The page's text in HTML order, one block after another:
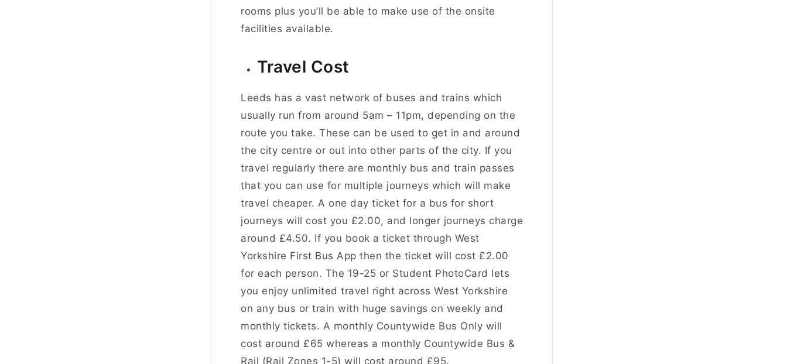
rooms plus you’ll be able to make use of the onsite
facilities available.
Travel Cost
Leeds has a vast network of buses and trains which
usually run from around 5am – 11pm, depending on the
route you take. These can be used to get in and around
the city centre or out into other parts of the city. If you
travel regularly there are monthly bus and train passes
that you can use for multiple journeys which will make
travel cheaper. A one day ticket for a bus for short
journeys will cost you £2.00, and longer journeys charge
around £4.50. If you book a ticket through West
Yorkshire First Bus App then the ticket will cost £2.00
for each person. The 19-25 or Student PhotoCard lets
you enjoy unlimited travel right across West Yorkshire
on any bus or train with huge savings on weekly and
monthly tickets. A monthly Countywide Bus Only will
cost around £65 whereas a monthly Countywide Bus &
Rail (Rail Zones 1-5) will cost around £95.